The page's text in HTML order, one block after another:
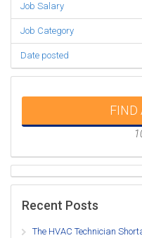
Job Salary
Job Category
Date posted
FIND
Recent Posts
The HVAC Technician